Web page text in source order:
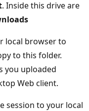
. Inside this drive are
local browser to
to this folder.
you uploaded
Web client.
session to your local